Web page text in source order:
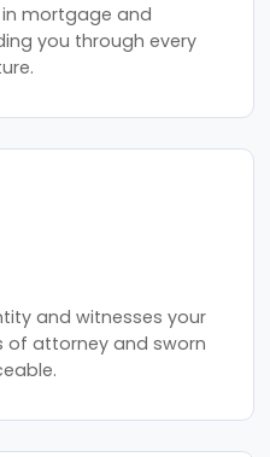
mortgage and
you through every
and witnesses your
of attorney and sworn